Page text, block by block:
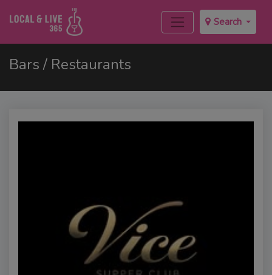
Search
Bars / Restaurants